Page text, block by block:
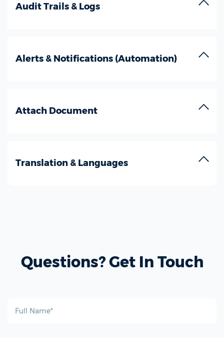
Audit Trails & Logs
Alerts & Notifications (Automation)
Attach Document
Translation & Languages
Questions? Get In Touch